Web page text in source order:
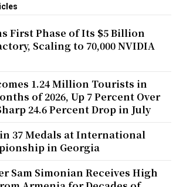
First Phase of Its $5 Billion
Scaling to 70,000 NVIDIA
1.24 Million Tourists in
of 2026, Up 7 Percent Over
24.6 Percent Drop in July
37 Medals at International
in Georgia
Sam Simonian Receives High